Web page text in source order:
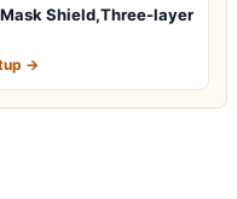
Shield,Three-layer
→